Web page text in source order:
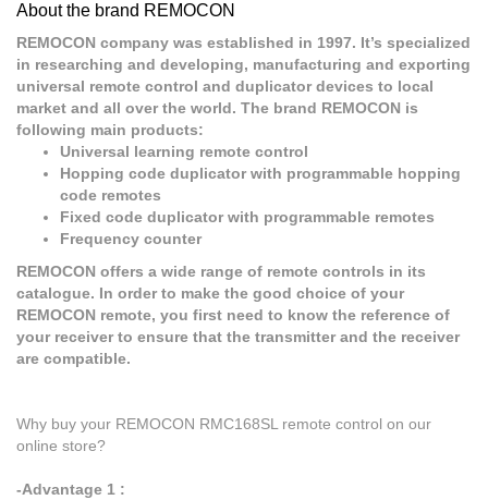
About the brand REMOCON
REMOCON company was established in 1997. It’s specialized
in researching and developing, manufacturing and exporting
universal remote control and duplicator devices to local
market and all over the world. The brand REMOCON is
following main products:
Universal learning remote control
Hopping code duplicator with programmable hopping
code remotes
Fixed code duplicator with programmable remotes
Frequency counter
REMOCON offers a wide range of remote controls in its
catalogue. In order to make the good choice of your
REMOCON remote, you first need to know the reference of
your receiver to ensure that the transmitter and the receiver
are compatible.
Why buy your REMOCON RMC168SL remote control on our
online store?
-Advantage 1 :